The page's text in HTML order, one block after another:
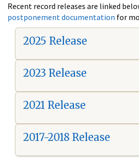
Recent record releases are linked
postponement documentation for
2025 Release
2023 Release
2021 Release
2017-2018 Release